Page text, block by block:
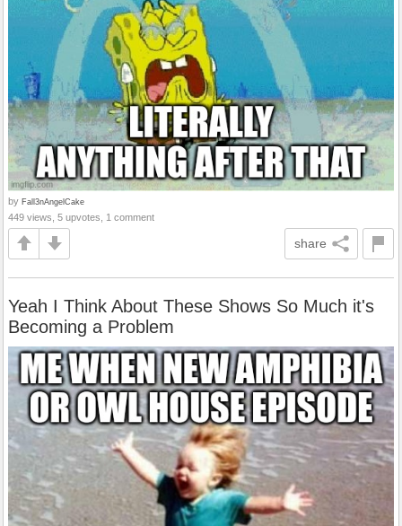
by Fall3nAngelCake
449 views, 5 upvotes, 1 comment
share
Yeah I Think About These Shows So Much it's
Becoming a Problem